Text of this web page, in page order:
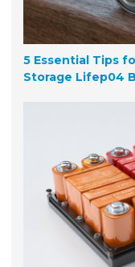
5 Essential Tips
Storage Lifep04